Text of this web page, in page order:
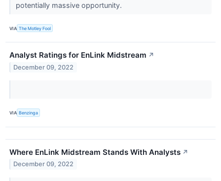
potentially massive opportunity.
VIA The Motley Fool
Analyst Ratings for EnLink Midstream ↗
December 09, 2022
VIA Benzinga
Where EnLink Midstream Stands With Analysts ↗
December 09, 2022